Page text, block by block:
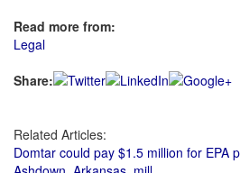
Read more from:
Legal
Share:
Related Articles:
Domtar could pay $1.5 million for EPA